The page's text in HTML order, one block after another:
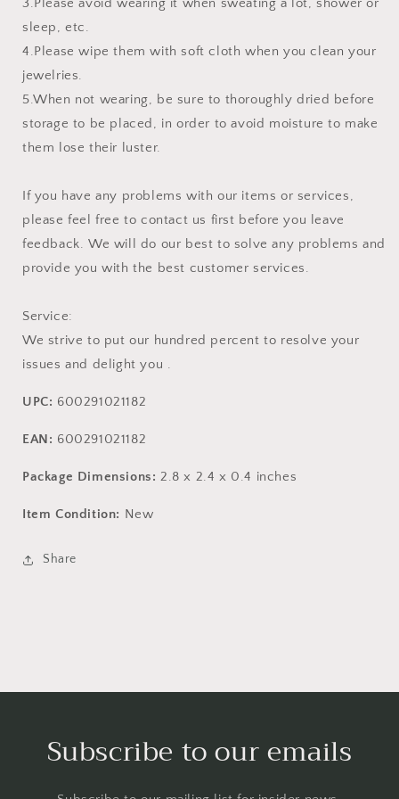
3.Please avoid wearing it when sweating a lot, shower or
sleep, etc.
4.Please wipe them with soft cloth when you clean your
jewelries.
5.When not wearing, be sure to thoroughly dried before
storage to be placed, in order to avoid moisture to make
them lose their luster.
If you have any problems with our items or services,
please feel free to contact us first before you leave
feedback. We will do our best to solve any problems and
provide you with the best customer services.
Service:
We strive to put our hundred percent to resolve your
issues and delight you .
UPC: 600291021182
EAN: 600291021182
Package Dimensions: 2.8 x 2.4 x 0.4 inches
Item Condition: New
Share
Subscribe to our emails